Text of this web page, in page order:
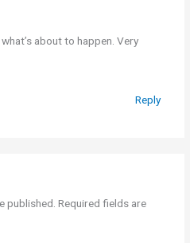
about to happen. Very
Reply
published. Required fields are